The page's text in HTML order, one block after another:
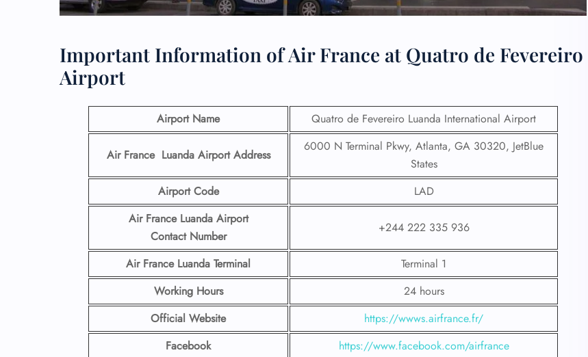
Important Information of Air France at Quatro de Fevereiro
Airport
Airport Name Quatro de Fevereiro Luanda International Airport
Air France Luanda Airport Address
6000 N Terminal Pkwy, Atlanta, GA 30320, JetBlue
States
Airport Code
LAD
Air France Luanda Airport
Contact Number
+244 222 335 936
Air France Luanda Terminal
Terminal 1
Working Hours
24 hours
Official Website
https://wwws.airfrance.fr/
Facebook
https://www.facebook.com/airfrance